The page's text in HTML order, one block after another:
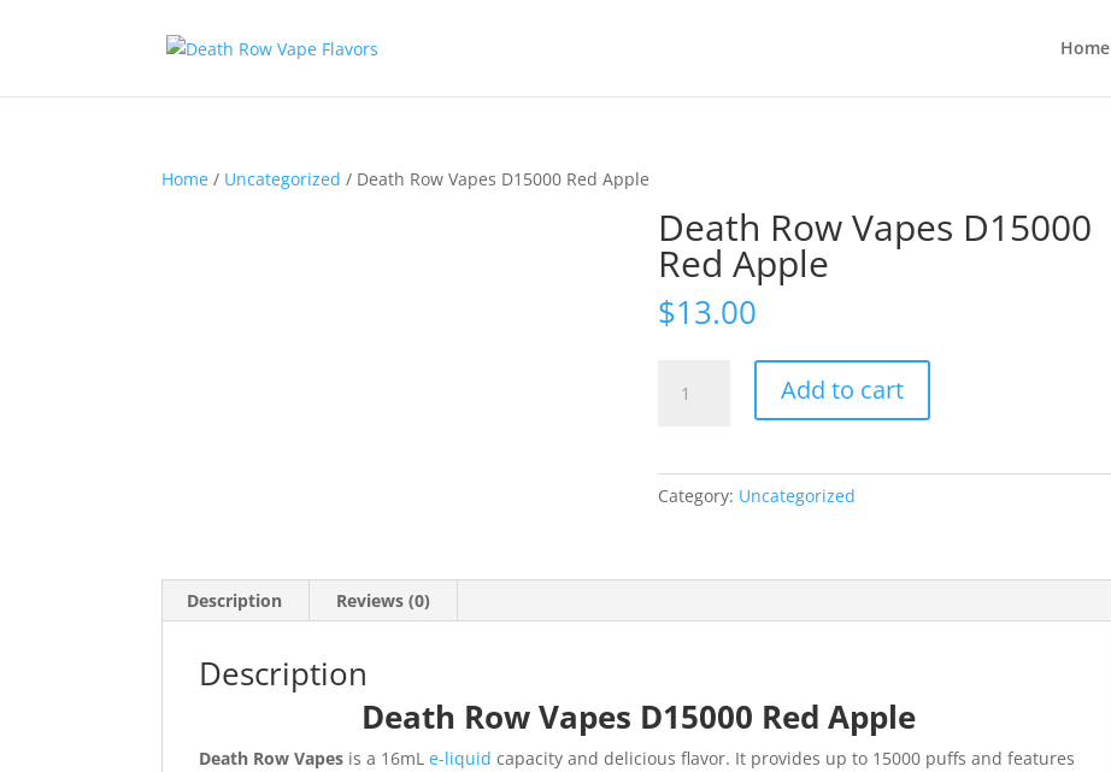
Home
Home / Uncategorized / Death Row Vapes D15000 Red Apple
Death Row Vapes D15000
Red Apple
$13.00
Row
Apple
Add to cart
Category: Uncategorized
Description Reviews (0)
Description
Death Row Vapes D15000 Red Apple
Death Row Vapes is a 16mLe-liquid capacity and delicious flavor. It provides up to 15000 puffs and features